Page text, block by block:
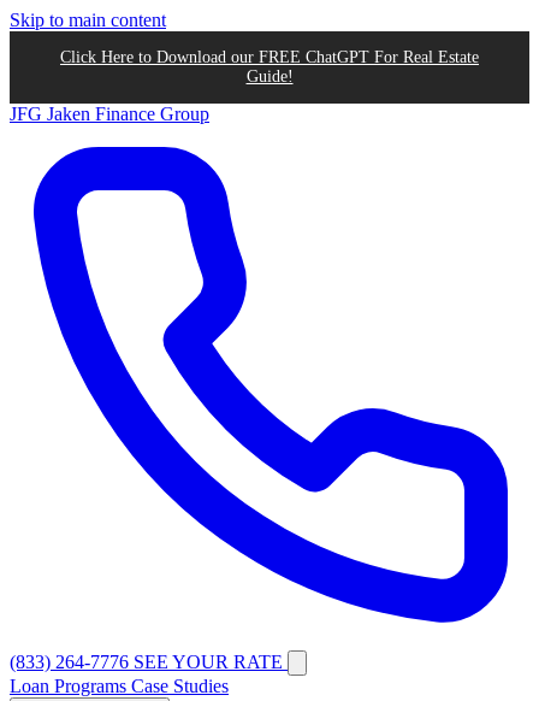
Skip to main content
Click Here to Download our FREE ChatGPT For Real Estate
Guide!
JFG Jaken Finance Group
(833) 264-7776 SEE YOUR RATE
Loan Programs Case Studies